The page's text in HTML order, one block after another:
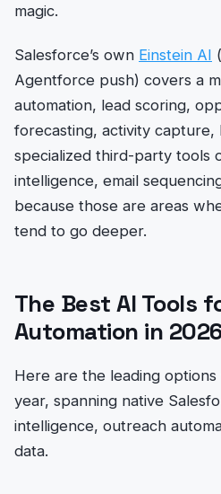
magic.
Salesforce’s own Einstein AI
Agentforce push) covers a
automation, lead scoring,
forecasting, activity capture,
specialized third-party tools
intelligence, email
because those are areas
tend to go deeper.
The Best AI Tools
Automation in
Here are the leading
year, spanning native
intelligence, outreach
data.